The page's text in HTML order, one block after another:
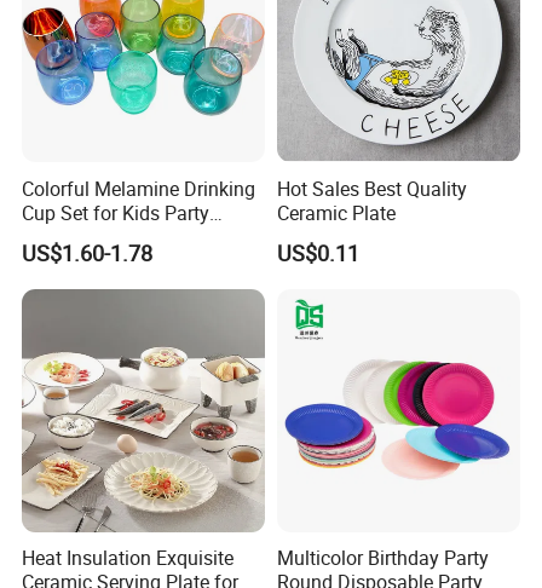
Colorful Melamine Drinking
Cup Set for Kids Party
Home Kitchen Use
US$1.60-1.78
Hot Sales Best Quality
Ceramic Plate
US$0.11
Heat Insulation Exquisite
Ceramic Serving Plate for
Multicolor Birthday Party
Round Disposable Party